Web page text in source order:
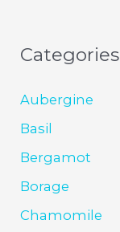
Categories
Aubergine
Basil
Bergamot
Borage
Chamomile